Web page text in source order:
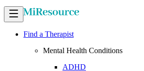
Find a Therapist
Mental Health Conditions
ADHD